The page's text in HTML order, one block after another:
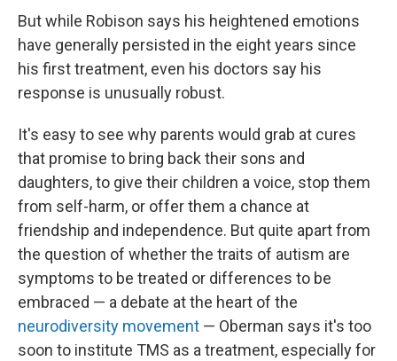
But while Robison says his heightened emotions
have generally persisted in the eight years since
his first treatment, even his doctors say his
response is unusually robust.
It's easy to see why parents would grab at cures
that promise to bring back their sons and
daughters, to give their children a voice, stop them
from self-harm, or offer them a chance at
friendship and independence. But quite apart from
the question of whether the traits of autism are
symptoms to be treated or differences to be
embraced — a debate at the heart of the
neurodiversity movement — Oberman says it's too
soon to institute TMS as a treatment, especially for